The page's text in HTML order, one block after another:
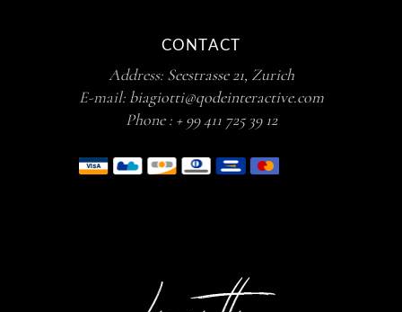
CONTACT
Address: Seestrasse 21, Zurich
E-mail: biagiotti@qodeinteractive.com
Phone : + 99 411 725 39 12